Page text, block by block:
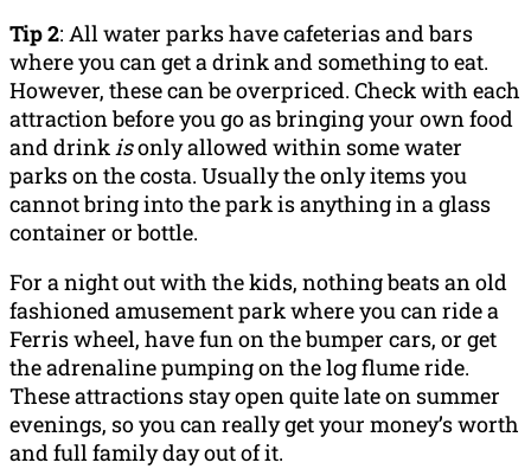
Tip 2: All water parks have cafeterias and bars
where you can get a drink and something to eat.
However, these can be overpriced. Check with each
attraction before you go as bringing your own food
and drinkisonly allowed within some water
parks on the costa. Usually the only items you
cannot bring into the park is anything in a glass
container or bottle.
For a night out with the kids, nothing beats an old
fashioned amusement park where you can ride a
Ferris wheel, have fun on the bumper cars, or get
the adrenaline pumping on the log flume ride.
These attractions stay open quite late on summer
evenings, so you can really get your money’s worth
and full family day out of it.